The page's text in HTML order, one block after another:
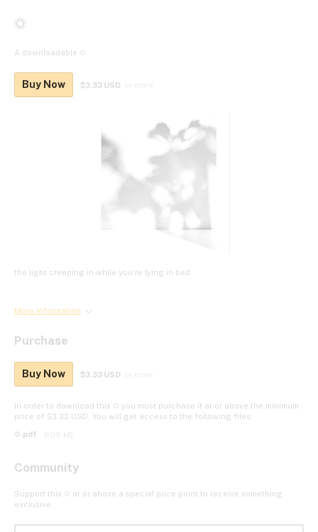
☼
A downloadable ☼
Buy Now $3.33 USD
the light creeping in while you're lying in bed
More information
Purchase
Buy Now $3.33 USD
In order to download this ☼ you must purchase it at or above the minimum
price of $3.33 USD. You will get access to the following files:
☼.pdf
Community
Support this ☼ at or above a special price point to receive something
exclusive.